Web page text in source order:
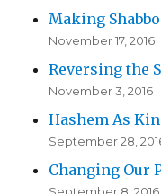
Making
November 17, 2016
Reversing the
November 3, 2016
Hashem As
September 28,
Changing Our